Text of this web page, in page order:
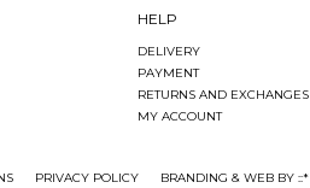
HELP
DELIVERY
PAYMENT
RETURNS AND EXCHANGES
MY ACCOUNT
PRIVACY POLICY BRANDING & WEB BY ::*